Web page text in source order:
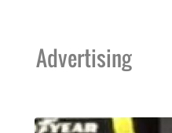
Advertising